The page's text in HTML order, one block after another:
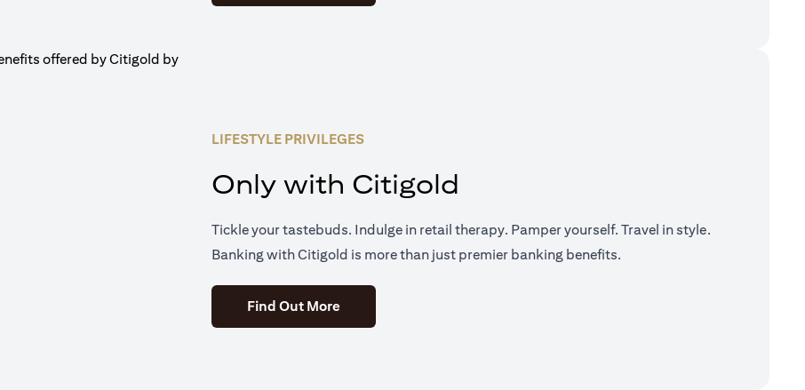
LIFESTYLE PRIVILEGES
Only with Citigold
Tickle your tastebuds. Indulge in retail therapy. Pamper yourself. Travel in style.
Banking with Citigold is more than just premier banking benefits.
Find Out More(opens in a new tab)